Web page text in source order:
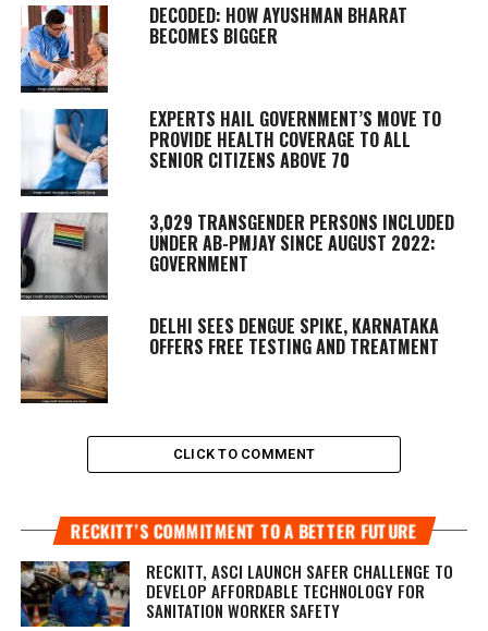
DECODED: HOW AYUSHMAN BHARAT
BECOMES BIGGER
EXPERTS HAIL GOVERNMENT’S MOVE TO
PROVIDE HEALTH COVERAGE TO ALL
SENIOR CITIZENS ABOVE 70
3,029 TRANSGENDER PERSONS INCLUDED
UNDER AB-PMJAY SINCE AUGUST 2022:
GOVERNMENT
DELHI SEES DENGUE SPIKE, KARNATAKA
OFFERS FREE TESTING AND TREATMENT
CLICK TO COMMENT
RECKITT’S COMMITMENT TO A BETTER FUTURE
RECKITT, ASCI LAUNCH SAFER CHALLENGE TO
DEVELOP AFFORDABLE TECHNOLOGY FOR
SANITATION WORKER SAFETY